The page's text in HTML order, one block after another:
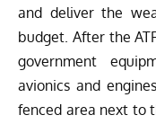
and deliver the
budget. After the
government
avionics and
fenced area next to